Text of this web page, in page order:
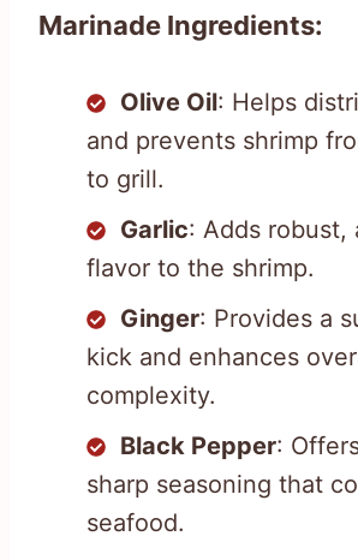
Marinade Ingredients:
Olive Oil: Helps
and prevents shrimp
to grill.
Garlic: Adds robust,
flavor to the shrimp.
Ginger: Provides a
kick and enhances
complexity.
Black Pepper:
sharp seasoning that
seafood.